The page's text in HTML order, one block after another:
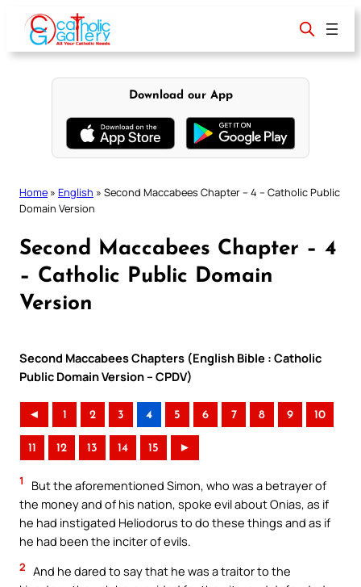
content
Download our App
Home » English » Second Maccabees Chapter – 4 – Catholic Public
Domain Version
Second Maccabees Chapter – 4
– Catholic Public Domain
Version
Second Maccabees Chapters (English Bible : Catholic
Public Domain Version – CPDV)
◄ 1 2 3 4 5 6 7 8 9 10
11 12 13 14 15 ►
1
But the aforementioned Simon, who was a betrayer of
the money and of his nation, spoke evil about Onias, as if
he had instigated Heliodorus to do these things and as if
he had been the inciter of evils.
2 And he dared to say that he was a traitor to the